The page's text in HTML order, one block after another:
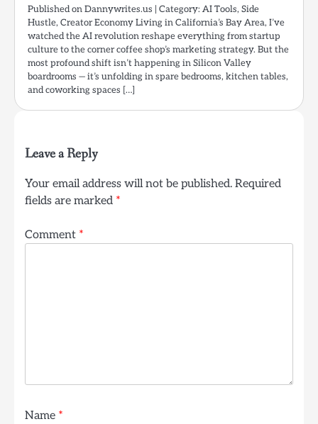
Published on Dannywrites.us | Category: AI Tools, Side
Hustle, Creator Economy Living in California’s Bay Area, I’ve
watched the AI revolution reshape everything from startup
culture to the corner coffee shop’s marketing strategy. But the
most profound shift isn’t happening in Silicon Valley
boardrooms — it’s unfolding in spare bedrooms, kitchen tables,
and coworking spaces […]
Leave a Reply
Your email address will not be published. Required
fields are marked *
Comment *
Name *